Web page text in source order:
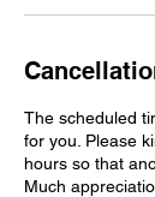
The scheduled
for you. Please
hours so that
Much